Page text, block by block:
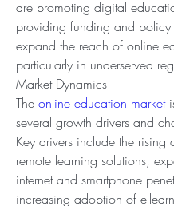
are promoting digital
providing funding and policy
expand the reach of online
particularly in underserved
Market Dynamics
The online education market
several growth drivers and
Key drivers include the rising
remote learning solutions,
internet and smartphone
increasing adoption of e-